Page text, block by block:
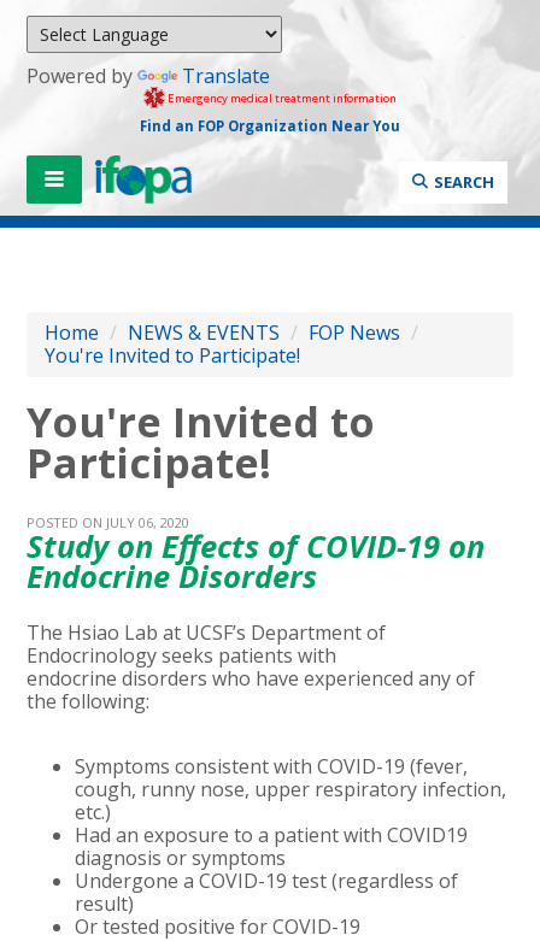
Powered by Translate
Emergency medical treatment information
Find an FOP Organization Near You
SEARCH
Home / NEWS & EVENTS / FOP News /
You're Invited to Participate!
You're Invited to
Participate!
POSTED ON JULY 06, 2020
Study on Effects of COVID-19 on
Endocrine Disorders
The Hsiao Lab at UCSF’s Department of
Endocrinology seeks patients with
endocrinedisorders who have experienced any of
thefollowing:
Symptoms consistent with COVID-19 (fever,
cough, runny nose, upper respiratory infection,
etc.)
Had an exposure to a patient with COVID19
diagnosis or symptoms
Undergone a COVID-19 test (regardless of
result)
Or tested positive for COVID-19